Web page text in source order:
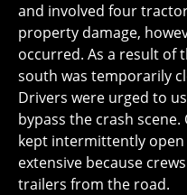
and involved four
property damage,
occurred. As a result of
south was temporarily
Drivers were urged to
bypass the crash
kept intermittently open
extensive because
trailers from the road.